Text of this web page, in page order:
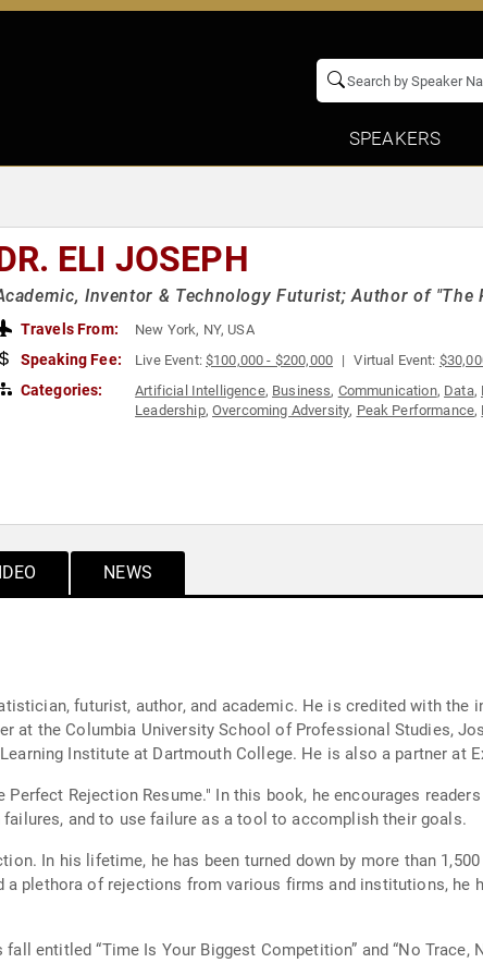
SPEAKERS
ELI JOSEPH
Inventor & Technology Futurist; Author of "The
Travels From: New York, NY, USA
Speaking Fee: Live Event:$100,000 - $200,000 Virtual Event:
Categories: Artificial Intelligence, Business, Communication, Data,
Leadership, Overcoming Adversity, Peak Performance,
NEWS
futurist, author, and academic. He is credited with
at the Columbia University School of Professional Studies,
Institute at Dartmouth College. He is also a partner at
Rejection Resume." In this book, he encourages
and to use failure as a tool to accomplish their goals.
In his lifetime, he has been turned down by more than
a plethora of rejections from various firms and institutions, he
entitled “Time Is Your Biggest Competition” and “No Trace,